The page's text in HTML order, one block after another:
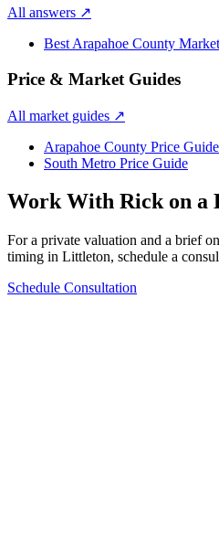
All answers ↗
Best Arapahoe County
Price & Market Guides
All market guides ↗
Arapahoe County Price Guide
South Metro Price Guide
Work With Rick on a
For a private valuation and a brief
timing in Littleton, schedule a
Schedule Consultation